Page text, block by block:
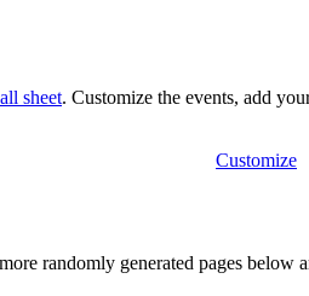
sheet. Customize the events, add
Customize
randomly generated pages below